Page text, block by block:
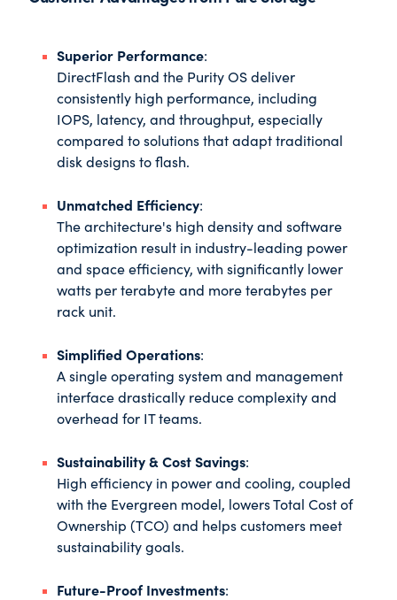
Superior Performance:
DirectFlash and the Purity OS deliver
consistently high performance, including
IOPS, latency, and throughput, especially
compared to solutions that adapt traditional
disk designs to flash.
Unmatched Efficiency:
The architecture's high density and software
optimization result in industry-leading power
and space efficiency, with significantly lower
watts per terabyte and more terabytes per
rack unit.
Simplified Operations:
A single operating system and management
interface drastically reduce complexity and
overhead for IT teams.
Sustainability & Cost Savings:
High efficiency in power and cooling, coupled
with the Evergreen model, lowers Total Cost of
Ownership (TCO) and helps customers meet
sustainability goals.
Future-Proof Investments: